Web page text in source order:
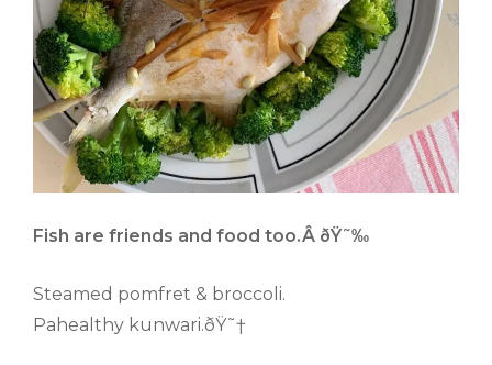
Fish are friends and food too.Â ðŸ˜‰
Steamed pomfret & broccoli.
Pahealthy kunwari.ðŸ˜†